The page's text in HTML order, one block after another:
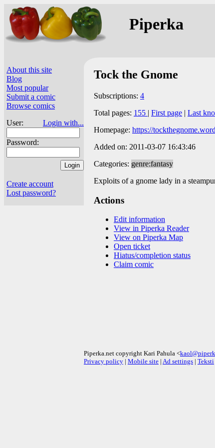
Piperka
About this site
Blog
Most popular
Submit a comic
Browse comics
User:
Login with...
Password:
Create account
Lost password?
Tock the Gnome
Subscriptions: 4
Total pages: 155 | First page | Last
Homepage: https://
Added on: 2011-03-07 16:43:46
Categories: genre:fantasy
Exploits of a gnome lady in a
Actions
Edit information
View in Piperka Reader
View on Piperka Map
Open ticket
Hiatus/completion status
Claim comic
Piperka.net copyright Kari Pahula <
Privacy policy | Mobile site | Ad settings | Teksti